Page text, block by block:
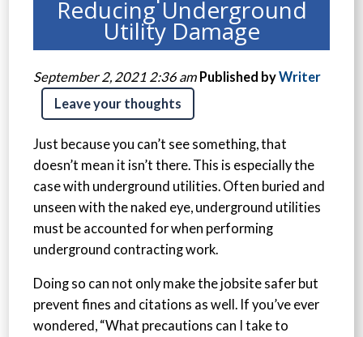
Reducing Underground
Utility Damage
September 2, 2021 2:36 am Published byWriter
Leave your thoughts
Just because you can’t see something, that
doesn’t mean it isn’t there. This is especially the
case with underground utilities. Often buried and
unseen with the naked eye, underground utilities
must be accounted for when performing
underground contracting work.
Doing so can not only make the jobsite safer but
prevent fines and citations as well. If you’ve ever
wondered, “What precautions can I take to